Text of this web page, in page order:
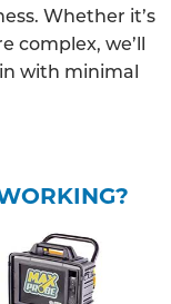
Whether it’s
complex, we’ll
with minimal